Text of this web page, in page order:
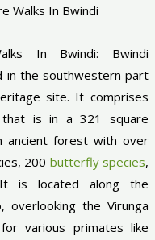
In Bwindi: Bwindi
in the southwestern part
site. It comprises
that is in a 321 square
ancient forest with over
200 butterfly species,
is located along the
overlooking the Virunga
various primates like